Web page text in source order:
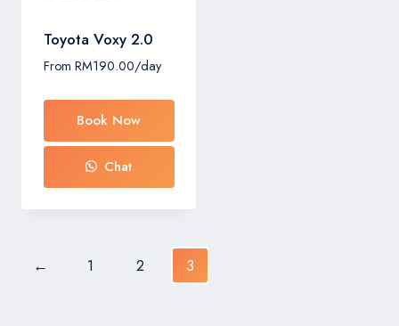
Toyota Voxy 2.0
From RM190.00/day
Book Now
Chat
← 1 2 3